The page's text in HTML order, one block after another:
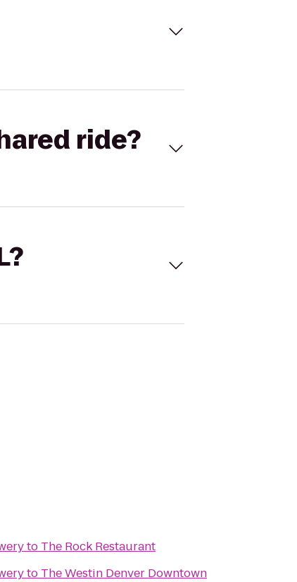
ride?
to
The Rock Restaurant
to The Westin Denver Downtown